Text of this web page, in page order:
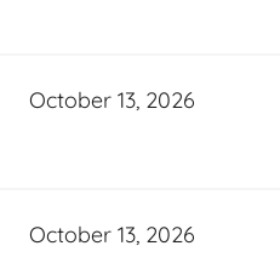
October 13, 2026
October 13, 2026